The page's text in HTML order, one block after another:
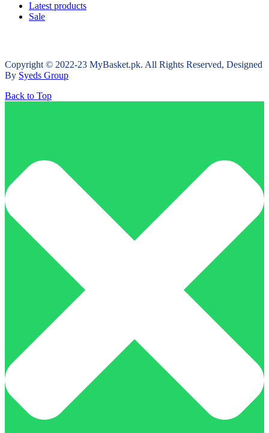
Latest products
Sale
Copyright © 2022-23 MyBasket.pk. All Rights Reserved, Designed
By Syeds Group
Back to Top